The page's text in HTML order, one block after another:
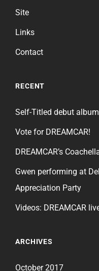
Site
Links
Contact
RECENT
Self-Titled debut
Vote for DREAMCAR!
DREAMCAR’s
Gwen performing at
Appreciation Party
Videos: DREAMCAR
ARCHIVES
October 2017